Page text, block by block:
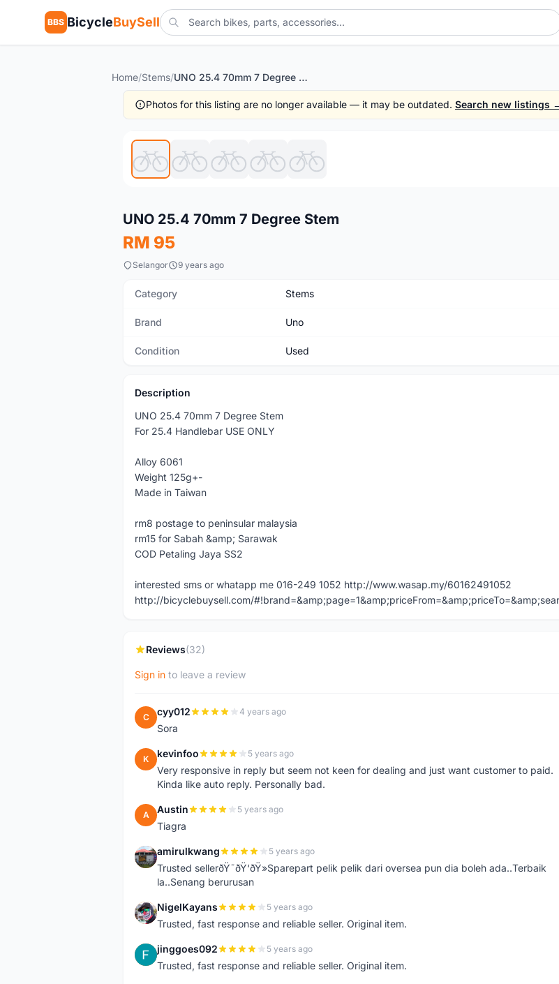
BBS BicycleBuySell
Home/Stems/ UNO 25.4 70mm 7 Degree Stem
Photos for this listing are no longer available — it may be outdated. Search new listings
UNO 25.4 70mm 7 Degree Stem
RM 95
Selangor 9 years ago
Category Stems
Brand Uno
Condition Used
Description
UNO 25.4 70mm 7 Degree Stem
For 25.4 Handlebar USE ONLY
Alloy 6061
Weight 125g+-
Made in Taiwan
rm8 postage to peninsular malaysia
rm15 for Sabah &amp; Sarawak
COD Petaling Jaya SS2
interested sms or whatapp me 016-249 1052 http://www.wasap.my/60162491052
http://bicyclebuysell.com/
Reviews(32)
Sign in to leave a review
C cyy012 4 years ago
Sora
K kevinfoo 5 years ago
Very responsive in reply but seem not keen for dealing and just want customer to paid.
Kinda like auto reply. Personally bad.
A Austin 5 years ago
Tiagra
A amirulkwang 5 years ago
Trusted sellerðŸ˜ðŸ‘ðŸ»Sparepart pelik pelik dari oversea pun dia boleh ada..Terbaik
la..Senang berurusan
N NigelKayans 5 years ago
Trusted, fast response and reliable seller. Original item.
J jinggoes092 5 years ago
Trusted, fast response and reliable seller. Original item.